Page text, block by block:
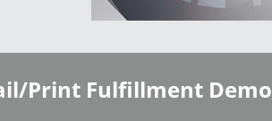
Print Fulfillment Demo